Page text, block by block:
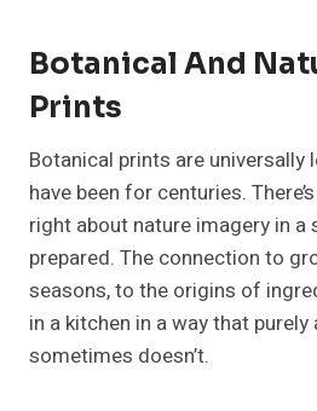
Botanical And
Prints
Botanical prints are universally
have been for centuries.
right about nature imagery in a
prepared. The connection to
seasons, to the origins of
in a kitchen in a way that
sometimes doesn’t.